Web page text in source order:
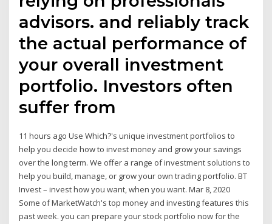
advisors. and reliably track
the actual performance of
your overall investment
portfolio. Investors often
suffer from
11 hours ago Use Which?'s unique investment portfolios to
help you decide how to invest money and grow your savings
over the long term. We offer a range of investment solutions to
help you build, manage, or grow your own trading portfolio. BT
Invest – invest how you want, when you want. Mar 8, 2020
Some of MarketWatch's top money and investing features this
past week. you can prepare your stock portfolio now for the